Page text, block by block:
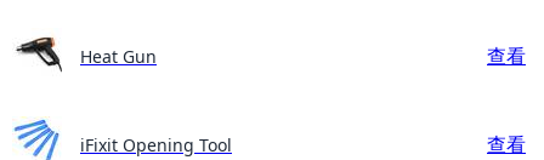
Heat Gun 查看
iFixit Opening Tool 查看